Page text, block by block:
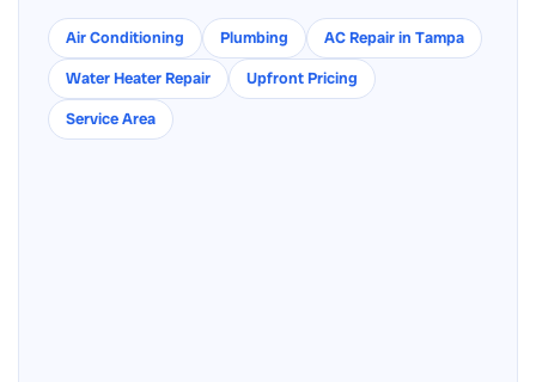
Air Conditioning Plumbing
AC Repair in Tampa
Water Heater Repair
Upfront Pricing
Service Area